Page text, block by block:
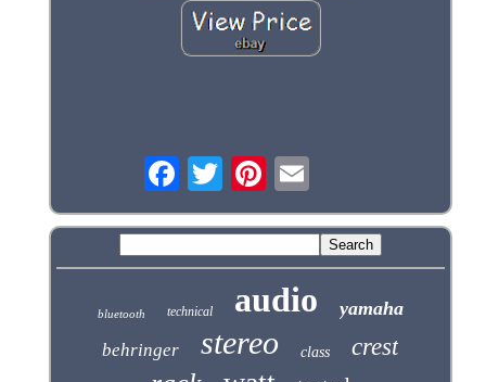
bluetooth technical audio yamaha
behringer stereo class crest